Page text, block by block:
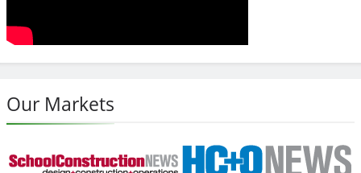
Our Markets